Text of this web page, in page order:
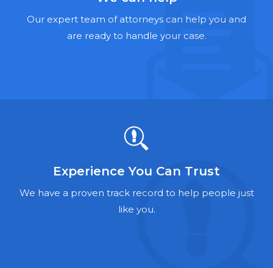
Talcum Powder Lawyers
Foreclosure Lawyers
Our expert team of attorneys can help you and
are ready to handle your case.
Experience You Can Trust
We have a proven track record to help people just
like you.